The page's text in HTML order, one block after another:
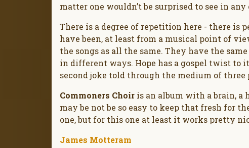
matter one wouldn’t be surprised to see in
There is a degree of repetition here - there is
have been, at least from a musical point of
the songs as all the same. They have the
in different ways. Hope has a gospel twist to
second joke told through the medium of three
Commoners Choir is an album with a brain, a
may be not be so easy to keep that fresh for
one, but for this one at least it works pretty
James Motteram